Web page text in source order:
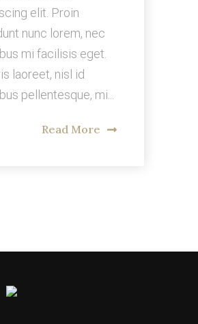
elit. Proin
nunc lorem, nec
mi facilisis eget.
laoreet, nisl id
pellentesque, mi...
Read More